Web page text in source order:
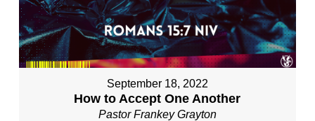
September 18, 2022
How to Accept One Another
Pastor Frankey Grayton